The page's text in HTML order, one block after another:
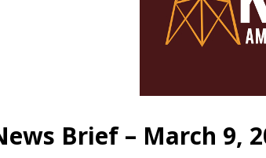
Brief – March 9,